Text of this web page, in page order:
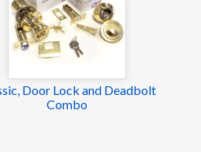
Door Lock and Deadbolt
Combo